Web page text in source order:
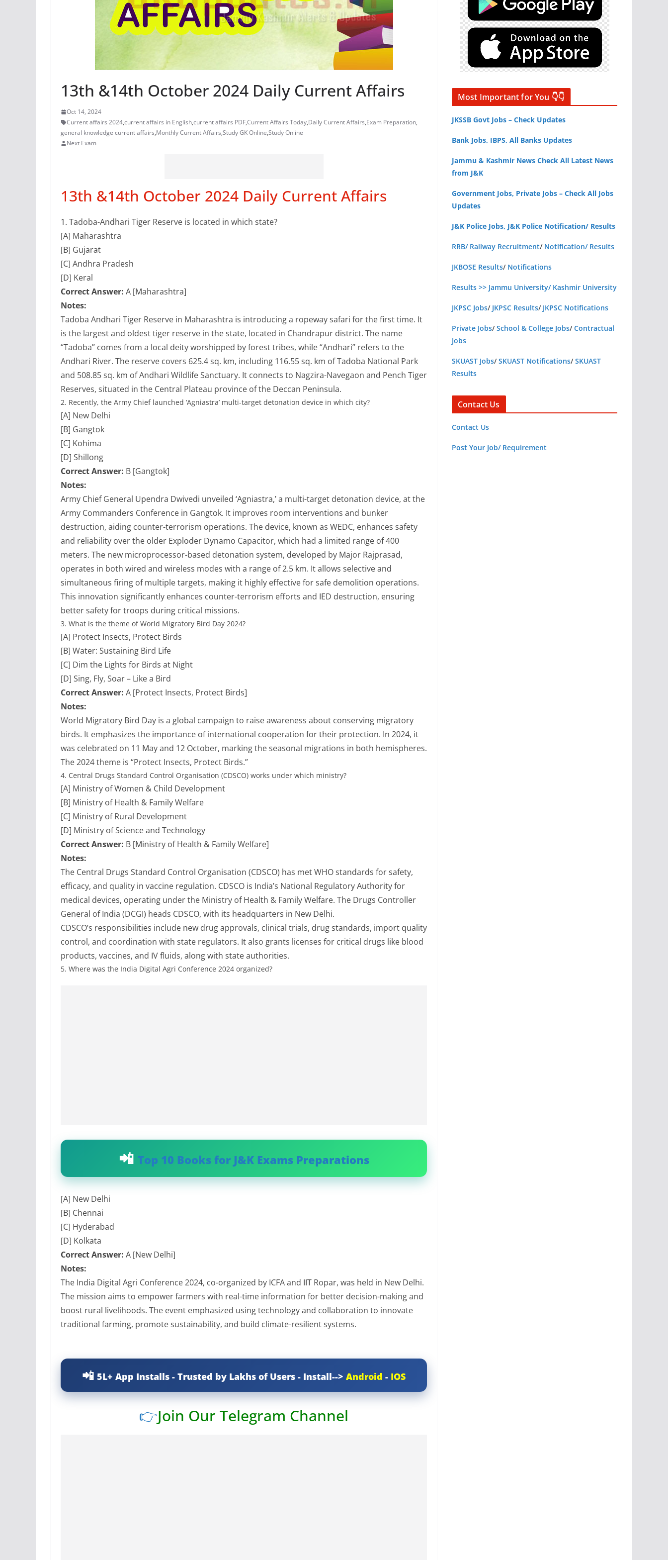
13th &14th October 2024 Daily Current Affairs
Oct 14, 2024
Current affairs 2024,current affairs in English,current affairs PDF,Current Affairs Today,Daily Current Affairs,Exam Preparation,
general knowledge current affairs,Monthly Current Affairs,Study GK Online,Study Online
Next Exam
13th &14th October 2024 Daily Current Affairs
1. Tadoba-Andhari Tiger Reserve is located in which state?
[A] Maharashtra
[B] Gujarat
[C] Andhra Pradesh
[D] Keral
Correct Answer: A [Maharashtra]
Notes:
Tadoba Andhari Tiger Reserve in Maharashtra is introducing a ropeway safari for the first time. It
is the largest and oldest tiger reserve in the state, located in Chandrapur district. The name
“Tadoba” comes from a local deity worshipped by forest tribes, while “Andhari” refers to the
Andhari River. The reserve covers 625.4 sq. km, including 116.55 sq. km of Tadoba National Park
and 508.85 sq. km of Andhari Wildlife Sanctuary. It connects to Nagzira-Navegaon and Pench Tiger
Reserves, situated in the Central Plateau province of the Deccan Peninsula.
2. Recently, the Army Chief launched ‘Agniastra’ multi-target detonation device in which city?
[A] New Delhi
[B] Gangtok
[C] Kohima
[D] Shillong
Correct Answer: B [Gangtok]
Notes:
Army Chief General Upendra Dwivedi unveiled ‘Agniastra,’ a multi-target detonation device, at the
Army Commanders Conference in Gangtok. It improves room interventions and bunker
destruction, aiding counter-terrorism operations. The device, known as WEDC, enhances safety
and reliability over the older Exploder Dynamo Capacitor, which had a limited range of 400
meters. The new microprocessor-based detonation system, developed by Major Rajprasad,
operates in both wired and wireless modes with a range of 2.5 km. It allows selective and
simultaneous firing of multiple targets, making it highly effective for safe demolition operations.
This innovation significantly enhances counter-terrorism efforts and IED destruction, ensuring
better safety for troops during critical missions.
3. What is the theme of World Migratory Bird Day 2024?
[A] Protect Insects, Protect Birds
[B] Water: Sustaining Bird Life
[C] Dim the Lights for Birds at Night
[D] Sing, Fly, Soar – Like a Bird
Correct Answer: A [Protect Insects, Protect Birds]
Notes:
World Migratory Bird Day is a global campaign to raise awareness about conserving migratory
birds. It emphasizes the importance of international cooperation for their protection. In 2024, it
was celebrated on 11 May and 12 October, marking the seasonal migrations in both hemispheres.
The 2024 theme is “Protect Insects, Protect Birds.”
4. Central Drugs Standard Control Organisation (CDSCO) works under which ministry?
[A] Ministry of Women & Child Development
[B] Ministry of Health & Family Welfare
[C] Ministry of Rural Development
[D] Ministry of Science and Technology
Correct Answer: B [Ministry of Health & Family Welfare]
Notes:
The Central Drugs Standard Control Organisation (CDSCO) has met WHO standards for safety,
efficacy, and quality in vaccine regulation. CDSCO is India’s National Regulatory Authority for
medical devices, operating under the Ministry of Health & Family Welfare. The Drugs Controller
General of India (DCGI) heads CDSCO, with its headquarters in New Delhi.
CDSCO’s responsibilities include new drug approvals, clinical trials, drug standards, import quality
control, and coordination with state regulators. It also grants licenses for critical drugs like blood
products, vaccines, and IV fluids, along with state authorities.
5. Where was the India Digital Agri Conference 2024 organized?
Top 10 Books for J&K Exams Preparations
[A] New Delhi
[B] Chennai
[C] Hyderabad
[D] Kolkata
Correct Answer: A [New Delhi]
Notes:
The India Digital Agri Conference 2024, co-organized by ICFA and IIT Ropar, was held in New Delhi.
The mission aims to empower farmers with real-time information for better decision-making and
boost rural livelihoods. The event emphasized using technology and collaboration to innovate
traditional farming, promote sustainability, and build climate-resilient systems.
5L+ App Installs - Trusted by Lakhs of Users - Install--> Android - IOS
👉Join Our Telegram Channel
Most Important for You 👇👇
JKSSB Govt Jobs – Check Updates
Bank Jobs, IBPS, All Banks Updates
Jammu & Kashmir News Check All Latest News
from J&K
Government Jobs, Private Jobs – Check All Jobs
Updates
J&K Police Jobs, J&K Police Notification/ Results
RRB/ Railway Recruitment/ Notification/ Results
JKBOSE Results/ Notifications
Results >> Jammu University/ Kashmir University
JKPSC Jobs/ JKPSC Results/ JKPSC Notifications
Private Jobs/School & College Jobs/Contractual
Jobs
SKUAST Jobs/SKUAST Notifications/SKUAST
Results
Contact Us
Contact Us
Post Your Job/ Requirement